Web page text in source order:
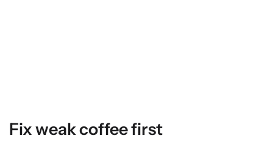
Fix weak coffee first